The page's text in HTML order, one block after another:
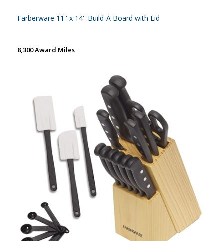
Farberware 11'' x 14'' Build-A-Board with Lid
8,300 Award Miles